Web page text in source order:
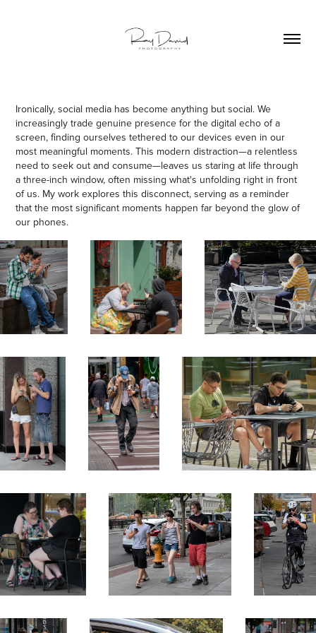
Ironically, social media has become anything but social. We
increasingly trade genuine presence for the digital echo of a
screen, finding ourselves tethered to our devices even in our
most meaningful moments. This modern distraction—a relentless
need to seek out and consume—leaves us staring at life through
a three-inch window, often missing what's unfolding right in front
of us. My work explores this disconnect, serving as a reminder
that the most significant moments happen far beyond the glow of
our phones.